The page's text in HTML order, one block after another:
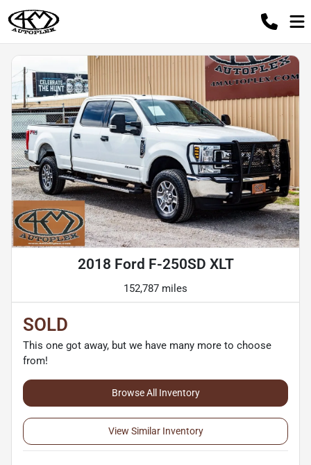
2018 Ford F-250SD XLT
152,787 miles
SOLD
This one got away, but we have many more to choose
from!
Browse All Inventory
View Similar Inventory